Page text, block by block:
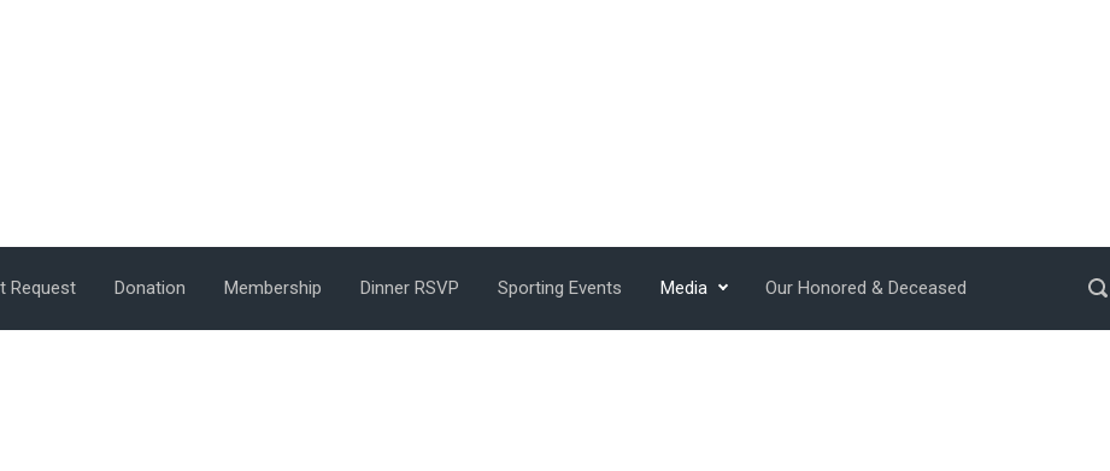
Request Donation Membership Dinner RSVP Sporting Events Media Our Honored & Deceased